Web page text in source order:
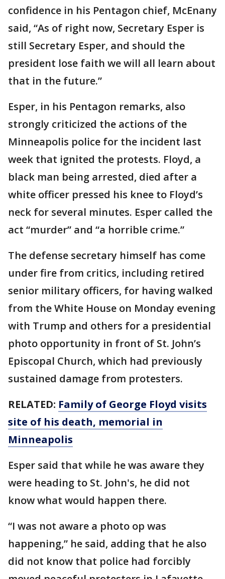
confidence in his Pentagon chief, McEnany
said, “As of right now, Secretary Esper is
still Secretary Esper, and should the
president lose faith we will all learn about
that in the future.”
Esper, in his Pentagon remarks, also
strongly criticized the actions of the
Minneapolis police for the incident last
week that ignited the protests. Floyd, a
black man being arrested, died after a
white officer pressed his knee to Floyd’s
neck for several minutes. Esper called the
act “murder” and “a horrible crime.”
The defense secretary himself has come
under fire from critics, including retired
senior military officers, for having walked
from the White House on Monday evening
with Trump and others for a presidential
photo opportunity in front of St. John’s
Episcopal Church, which had previously
sustained damage from protesters.
RELATED: Family of George Floyd visits
site of his death, memorial in
Minneapolis
Esper said that while he was aware they
were heading to St. John's, he did not
know what would happen there.
“I was not aware a photo op was
happening,” he said, adding that he also
did not know that police had forcibly